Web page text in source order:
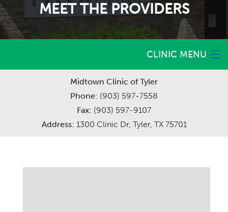
Services
MEET THE PROVIDERS
CLINIC MENU
Midtown Clinic of Tyler
Phone: (903) 597-7558
Fax: (903) 597-9107
Address: 1300 Clinic Dr, Tyler, TX 75701